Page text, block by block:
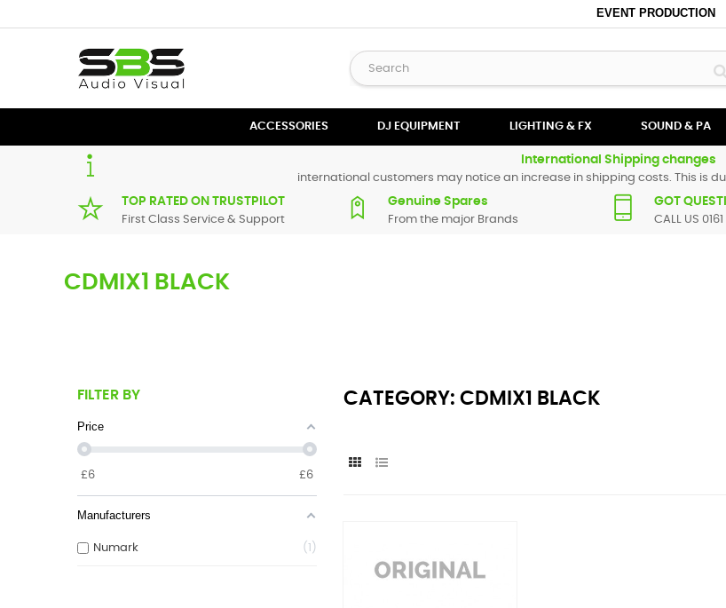
EVENT PRODUCTION
ACCESSORIES DJ EQUIPMENT LIGHTING & FX SOUND & PA
International Shipping changes
international customers may notice an increase in shipping costs. This is
TOP RATED ON TRUSTPILOT
First Class Service & Support
Genuine Spares
From the major Brands
GOT
CALL US
CDMIX1 BLACK
FILTER BY
Price
£6 £6
Manufacturers
Numark 1
CATEGORY: CDMIX1 BLACK